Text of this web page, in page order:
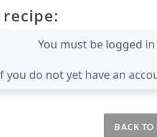
You must be logged
you do not yet have an
BACK TO